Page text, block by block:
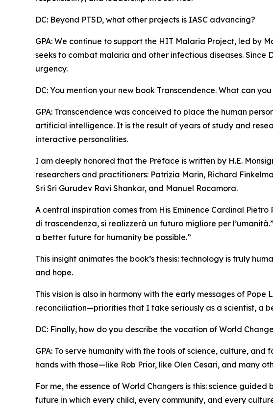
DC: Beyond PTSD, what other projects is IASC advancing?
GPA: We continue to support the HIT Malaria Project, led by
seeks to combat malaria and other infectious diseases. Since
urgency.
DC: You mention your new book Transcendence. What can
GPA: Transcendence was conceived to place the human
artificial intelligence. It is the result of years of study and
interactive personalities.
I am deeply honored that the Preface is written by H.E.
researchers and practitioners: Patrizia Marin, Richard
Sri Sri Gurudev Ravi Shankar, and Manuel Rocamora.
A central inspiration comes from His Eminence Cardinal
di trascendenza, si realizzerà un futuro migliore per
a better future for humanity be possible.”
This insight animates the book’s thesis: technology is truly
and hope.
This vision is also in harmony with the early messages of
reconciliation—priorities that I take seriously as a scientist, a
DC: Finally, how do you describe the vocation of World
GPA: To serve humanity with the tools of science, culture,
hands with those—like Rob Prior, like Olen Cesari, and many
For me, the essence of World Changers is this: science
future in which every child, every community, and every